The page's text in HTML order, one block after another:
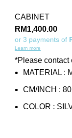
CABINET
RM1,400.00
or 3 payments of
Learn more
*Please contact
MATERIAL :
CM/INCH :
COLOR :